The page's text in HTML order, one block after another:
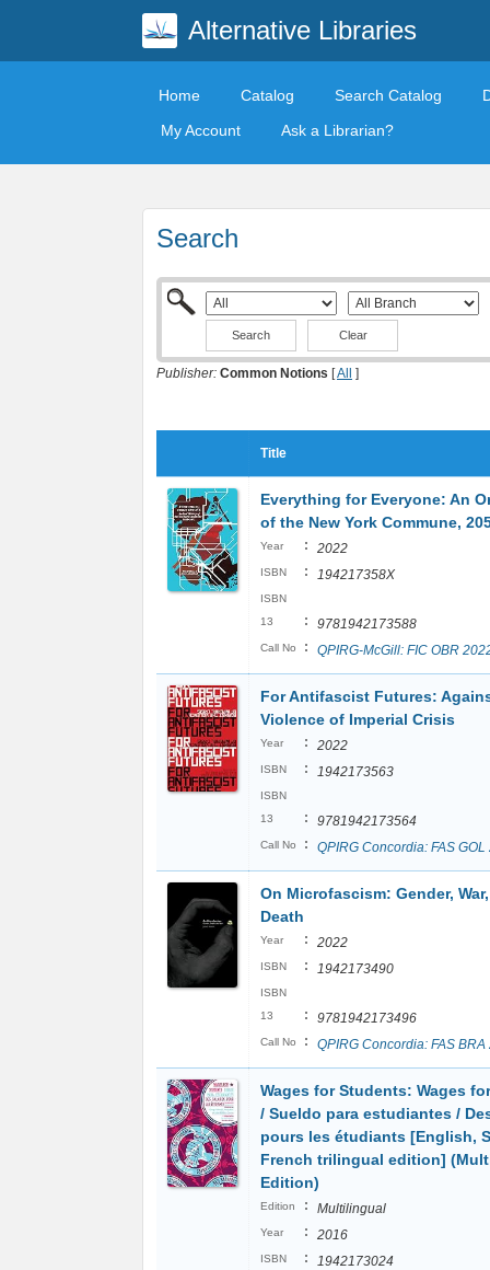
Alternative Libraries
Home Catalog Search Catalog
My Account
Ask a Librarian?
Search
Clear
Publisher: Common Notions [All ]
Title
Everything for Everyone: An
of the New York Commune,
Year : 2022
ISBN : 194217358X
ISBN
13
: 9781942173588
Call No : QPIRG-McGill: FIC OBR
For Antifascist Futures:
Violence of Imperial Crisis
Year : 2022
ISBN : 1942173563
ISBN
13
: 9781942173564
Call No : QPIRG Concordia: FAS GOL
On Microfascism: Gender,
Death
Year : 2022
ISBN : 1942173490
ISBN
13
: 9781942173496
Call No : QPIRG Concordia: FAS BRA
Wages for Students: Wages
/ Sueldo para estudiantes /
pours les étudiants [English,
French trilingual edition]
Edition)
Edition : Multilingual
Year : 2016
ISBN : 1942173024